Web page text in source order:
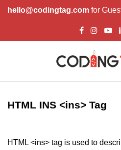
hello@codingtag.com for
HTML Tags
a tag
acronym tag
HTML INS <ins> Tag
HTML <ins> tag is used to